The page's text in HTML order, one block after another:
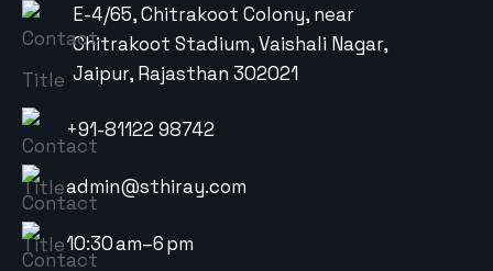
E-4/65, Chitrakoot Colony, near
Chitrakoot Stadium, Vaishali Nagar,
Jaipur, Rajasthan 302021
+91-81122 98742
admin@sthiray.com
10:30 am–6 pm